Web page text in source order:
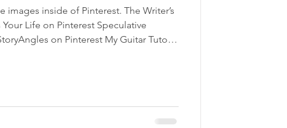
images inside of Pinterest. The Writer’s
Life on Pinterest Speculative
on Pinterest My Guitar Tutor